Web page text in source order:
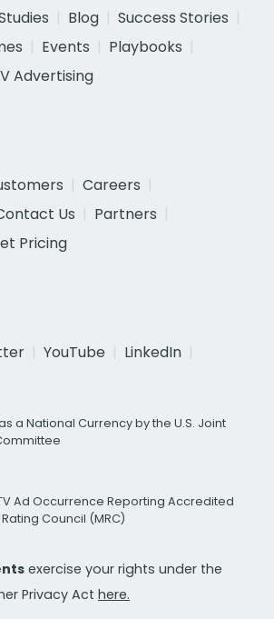
Blog
Success Stories
Events
Playbooks
Advertising
Careers
Us
Partners
Pricing
YouTube
LinkedIn
a National Currency by the U.S. Joint
Ad Occurrence Reporting Accredited
Council (MRC)
exercise your rights under the
Privacy Act here.